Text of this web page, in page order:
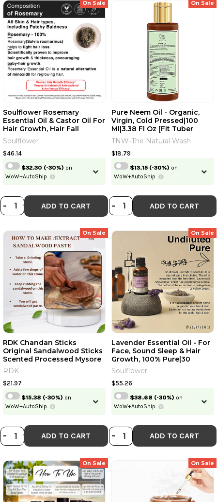
On Sale
DECREASE QUANTITY OF
- INCREASE QUANTITY OF
+ ADD TO CART
Soulflower Rosemary
Essential Oil & Castor Oil For
Hair Growth, Hair Fall
Control, Hydrating &
Moisturising Face & Skin |
100% Pure, Natural, Organic,
Ecocert Certified| Pack Of 2
| 240ml | 8.12 Fl Oz [Fit Tuber
Recs]
Soulflower
$46.14
$32.30 (-30%) on
WoW+AutoShip
On Sale
DECREASE
- INCREASE
+ ADD TO CART
Pure Neem Oil - Organic,
Virgin, Cold Pressed|100
Ml|3.38 Fl Oz [Fit Tuber
Recs]
TNW-The Natural Wash
$18.79
$13.15 (-30%) on
WoW+AutoShip
On Sale
DECREASE QUANTITY OF RDK
- INCREASE QUANTITY OF RDK
+ ADD TO CART
RDK Chandan Sticks
Original Sandalwood Sticks
Scented Processed Mysore
Natural Chandan Wood
Lakdi For Pooja Tilak Havan
& Beauty | 35-45 Grams [Fit
Tuber Recs]
RDK
$21.97
$15.38 (-30%) on
WoW+AutoShip
On Sale
DECREASE
- INCREASE
+ ADD TO CART
Lavender Essential Oil - For
Face, Sound Sleep & Hair
Growth, 100% Pure|30
Ml|1.01 Fl Oz [Fit Tuber Recs]
Soulflower
$55.26
$38.68 (-30%) on
WoW+AutoShip
On Sale On Sale